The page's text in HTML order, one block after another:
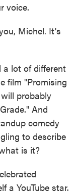
voice.
Michel. It's
a lot of different
film "Promising
probably
And
comedy
to describe
is it?
a YouTube star.